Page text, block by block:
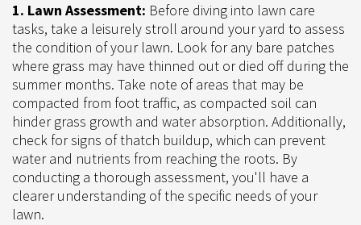
1. Lawn Assessment: Before diving into lawn care
tasks, take a leisurely stroll around your yard to assess
the condition of your lawn. Look for any bare patches
where grass may have thinned out or died off during the
summer months. Take note of areas that may be
compacted from foot traffic, as compacted soil can
hinder grass growth and water absorption. Additionally,
check for signs of thatch buildup, which can prevent
water and nutrients from reaching the roots. By
conducting a thorough assessment, you'll have a
clearer understanding of the specific needs of your
lawn.